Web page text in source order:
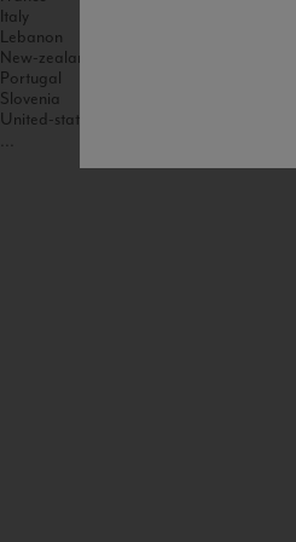
Italy
Lebanon
New-zealand
Portugal
Slovenia
United-states